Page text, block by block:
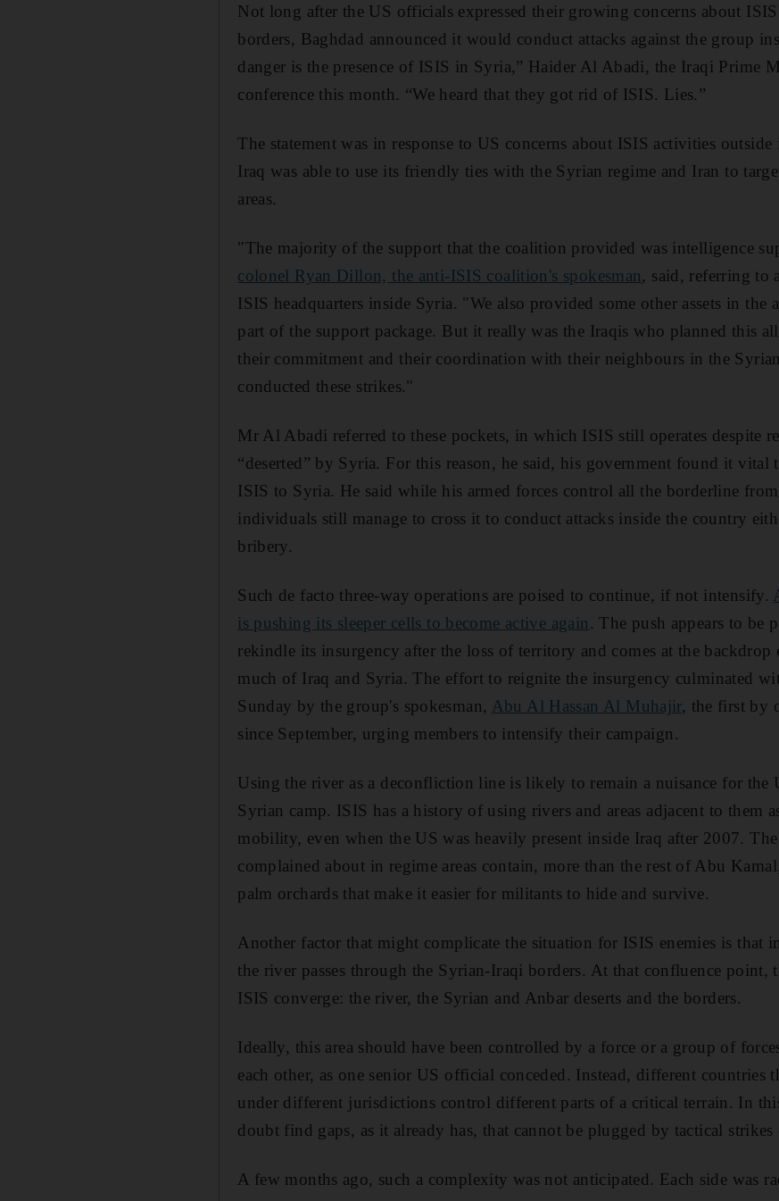
Not long after the US officials expressed their growing concerns about
borders, Baghdad announced it would conduct attacks against the group
danger is the presence of ISIS in Syria,” Haider Al Abadi, the Iraqi Prime
conference this month. “We heard that they got rid of ISIS. Lies.”
The statement was in response to US concerns about ISIS activities
Iraq was able to use its friendly ties with the Syrian regime and Iran to
areas.
"The majority of the support that the coalition provided was intelligence
colonel Ryan Dillon, the anti-ISIS coalition's spokesman, said, referring to
ISIS headquarters inside Syria. "We also provided some other assets in the
part of the support package. But it really was the Iraqis who planned this
their commitment and their coordination with their neighbours in the
conducted these strikes."
Mr Al Abadi referred to these pockets, in which ISIS still operates despite
“deserted” by Syria. For this reason, he said, his government found it vital
ISIS to Syria. He said while his armed forces control all the borderline
individuals still manage to cross it to conduct attacks inside the country
bribery.
Such de facto three-way operations are poised to continue, if not intensify.
is pushing its sleeper cells to become active again . The push appears to be
rekindle its insurgency after the loss of territory and comes at the backdrop
much of Iraq and Syria. The effort to reignite the insurgency culminated
Sunday by the group's spokesman, Abu Al Hassan Al Muhajir, the first by
since September, urging members to intensify their campaign.
Using the river as a deconfliction line is likely to remain a nuisance for the
Syrian camp. ISIS has a history of using rivers and areas adjacent to them
mobility, even when the US was heavily present inside Iraq after 2007.
complained about in regime areas contain, more than the rest of Abu
palm orchards that make it easier for militants to hide and survive.
Another factor that might complicate the situation for ISIS enemies is that
the river passes through the Syrian-Iraqi borders. At that confluence point,
ISIS converge: the river, the Syrian and Anbar deserts and the borders.
Ideally, this area should have been controlled by a force or a group of
each other, as one senior US official conceded. Instead, different countries
under different jurisdictions control different parts of a critical terrain. In
doubt find gaps, as it already has, that cannot be plugged by tactical strikes
A few months ago, such a complexity was not anticipated. Each side was